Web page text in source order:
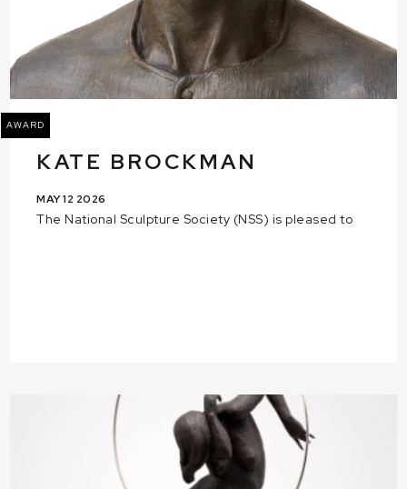
AWARD
KATE BROCKMAN
MAY 12 2026
The National Sculpture Society (NSS) is pleased to